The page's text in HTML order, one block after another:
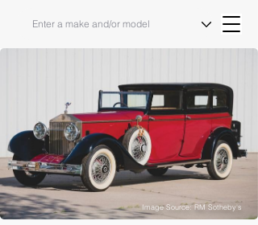
Image Source: RM Sotheby's